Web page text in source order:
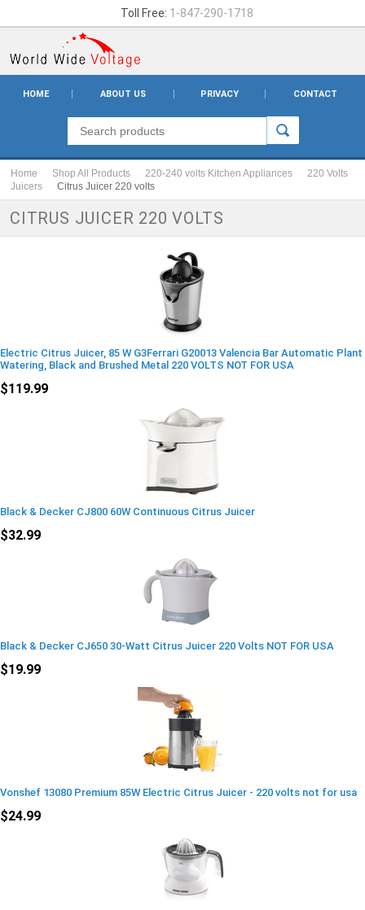
Toll Free: 1-847-290-1718
HOME ABOUT US PRIVACY CONTACT
Home Shop All Products 220-240 volts Kitchen Appliances
220 Volts
Juicers
Citrus Juicer 220 volts
CITRUS JUICER 220 VOLTS
Electric Citrus Juicer, 85 W G3Ferrari G20013 Valencia Bar Automatic Plant
Watering, Black and Brushed Metal 220 VOLTS NOT FOR USA
$119.99
Black & Decker CJ800 60W Continuous Citrus Juicer
$32.99
Black & Decker CJ650 30-Watt Citrus Juicer 220 Volts NOT FOR USA
$19.99
Vonshef 13080 Premium 85W Electric Citrus Juicer - 220 volts not for usa
$24.99